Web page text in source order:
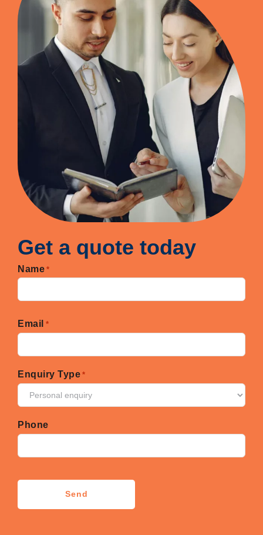
Get a quote today
Name *
Email *
Enquiry Type *
Phone
Send